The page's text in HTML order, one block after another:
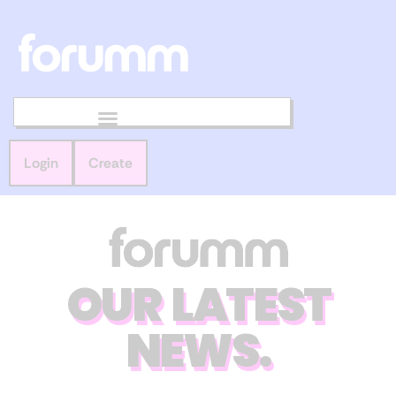
Login Create
OUR LATEST
NEWS.